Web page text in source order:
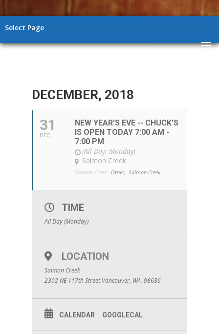
Select Page
DECEMBER, 2018
31
DEC
NEW YEAR'S EVE -- CHUCK'S
IS OPEN TODAY 7:00 AM -
7:00 PM
(All Day: Monday)
Salmon Creek
Salmon Creek: Other, Salmon Creek
TIME
All Day (Monday)
LOCATION
Salmon Creek
2302 NE 117th Street Vancouver, WA. 98686
CALENDAR GOOGLECAL